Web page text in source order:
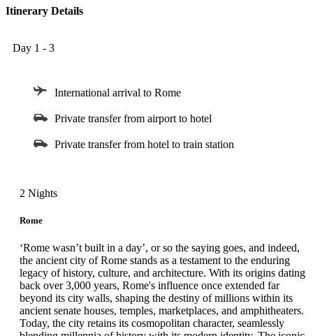
Itinerary Details
Day 1 - 3
International arrival to Rome
Private transfer from airport to hotel
Private transfer from hotel to train station
2 Nights
Rome
‘Rome wasn’t built in a day’, or so the saying goes, and indeed,
the ancient city of Rome stands as a testament to the enduring
legacy of history, culture, and architecture. With its origins dating
back over 3,000 years, Rome's influence once extended far
beyond its city walls, shaping the destiny of millions within its
ancient senate houses, temples, marketplaces, and amphitheaters.
Today, the city retains its cosmopolitan character, seamlessly